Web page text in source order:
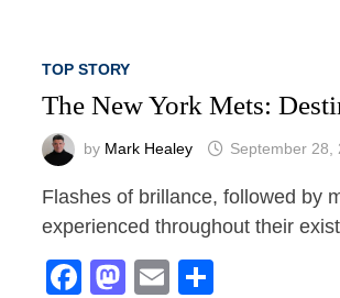
TOP STORY
The New York Mets:
by Mark Healey September 28,
Flashes of brillance, followed by
experienced throughout their
Facebook
Mastodon
Email